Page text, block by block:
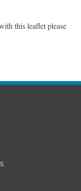
this leaflet please